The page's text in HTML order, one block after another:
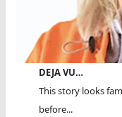
DEJA VU…
This story looks
before...